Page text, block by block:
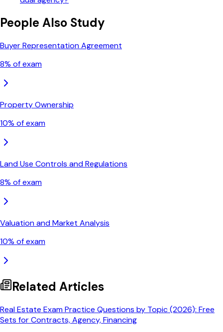
People Also Study
Buyer Representation Agreement
8% of exam
Property Ownership
10% of exam
Land Use Controls and Regulations
8% of exam
Valuation and Market Analysis
10% of exam
Related Articles
Real Estate Exam Practice Questions by Topic (2026): Free
Sets for Contracts, Agency, Financing